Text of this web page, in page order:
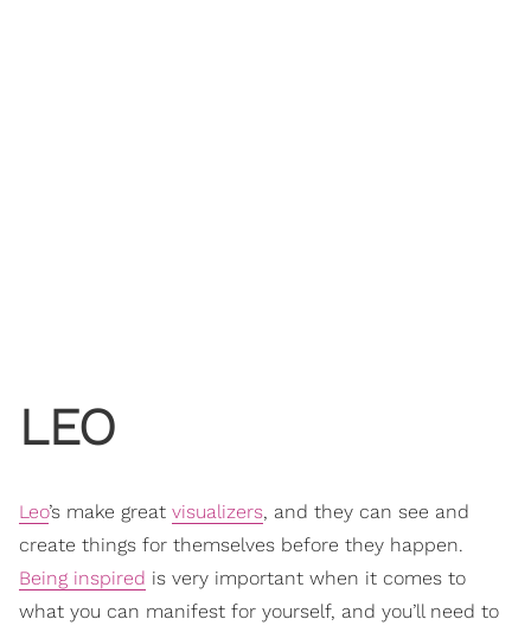
LEO
Leo’s make great visualizers, and they can see and
create things for themselves before they happen.
Being inspired is very important when it comes to
what you can manifest for yourself, and you’ll need to